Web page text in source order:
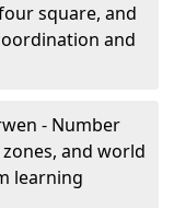
square, and
and
- Number
and world
learning